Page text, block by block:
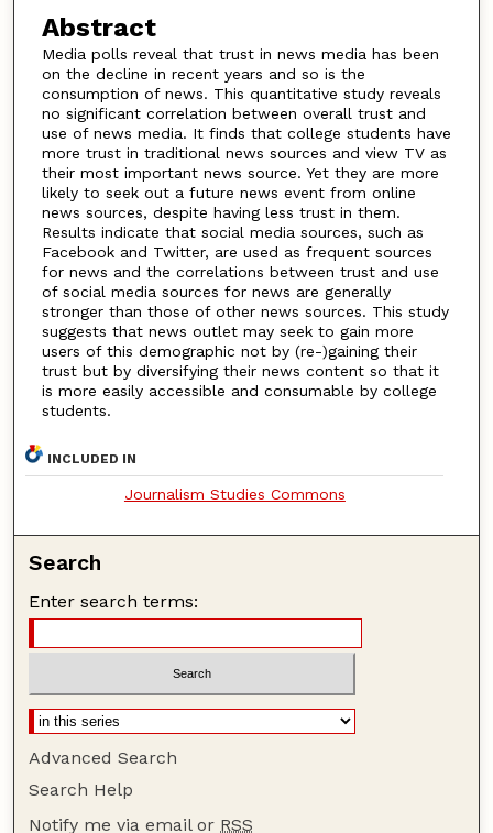
Abstract
Media polls reveal that trust in news media has been
on the decline in recent years and so is the
consumption of news. This quantitative study reveals
no significant correlation between overall trust and
use of news media. It finds that college students have
more trust in traditional news sources and view TV as
their most important news source. Yet they are more
likely to seek out a future news event from online
news sources, despite having less trust in them.
Results indicate that social media sources, such as
Facebook and Twitter, are used as frequent sources
for news and the correlations between trust and use
of social media sources for news are generally
stronger than those of other news sources. This study
suggests that news outlet may seek to gain more
users of this demographic not by (re-)gaining their
trust but by diversifying their news content so that it
is more easily accessible and consumable by college
students.
INCLUDED IN
Journalism Studies Commons
Search
Enter search terms:
Advanced Search
Search Help
Notify me via email or RSS